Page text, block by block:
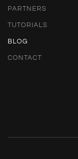
PARTNERS
TUTORIALS
BLOG
CONTACT